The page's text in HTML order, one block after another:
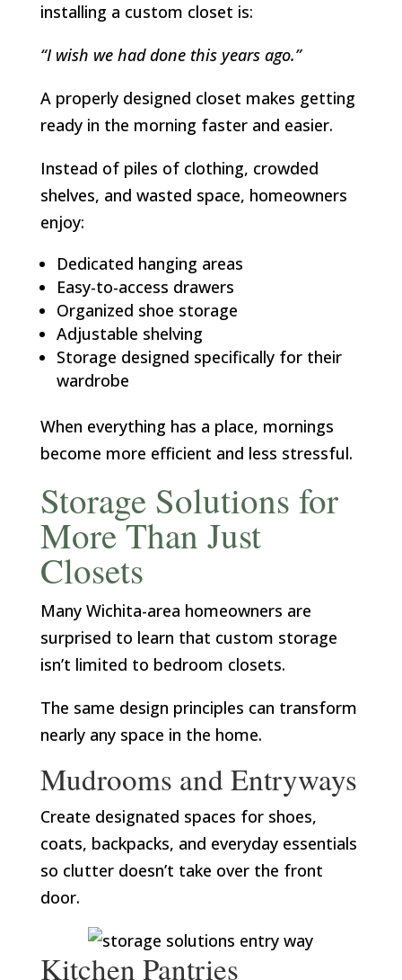
installing a custom closet is:
“I wish we had done this years ago.”
A properly designed closet makes getting
ready in the morning faster and easier.
Instead of piles of clothing, crowded
shelves, and wasted space, homeowners
enjoy:
Dedicated hanging areas
Easy-to-access drawers
Organized shoe storage
Adjustable shelving
Storage designed specifically for their
wardrobe
When everything has a place, mornings
become more efficient and less stressful.
Storage Solutions for
More Than Just
Closets
Many Wichita-area homeowners are
surprised to learn that custom storage
isn’t limited to bedroom closets.
The same design principles can transform
nearly any space in the home.
Mudrooms and Entryways
Create designated spaces for shoes,
coats, backpacks, and everyday essentials
so clutter doesn’t take over the front
door.
Kitchen Pantries